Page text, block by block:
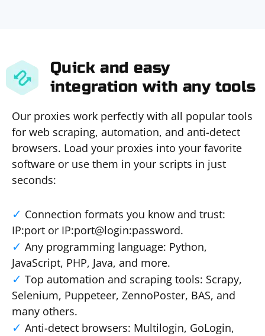
Quick and easy
integration with any tools
Our proxies work perfectly with all popular tools
for web scraping, automation, and anti-detect
browsers. Load your proxies into your favorite
software or use them in your scripts in just
seconds:
Connection formats you know and trust:
IP:port or IP:port@login:password.
Any programming language: Python,
JavaScript, PHP, Java, and more.
Top automation and scraping tools: Scrapy,
Selenium, Puppeteer, ZennoPoster, BAS, and
many others.
Anti-detect browsers: Multilogin, GoLogin,